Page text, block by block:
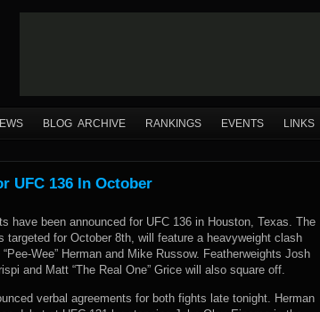
BLOG ARCHIVE RANKINGS EVENTS LINKS
UFC 136 In October
have been announced for UFC 136 in Houston, Texas. The
targeted for October 8th, will feature a heavyweight clash
“Pee-Wee” Herman and Mike Russow. Featherweights Josh
and Matt “The Real One” Grice will also square off.
verbal agreements for both fights late tonight. Herman